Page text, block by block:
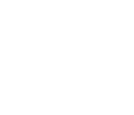
incredibly special —
Her Forever Best Friend ✨
her: a built-in teammate, a
legally,
much hope.